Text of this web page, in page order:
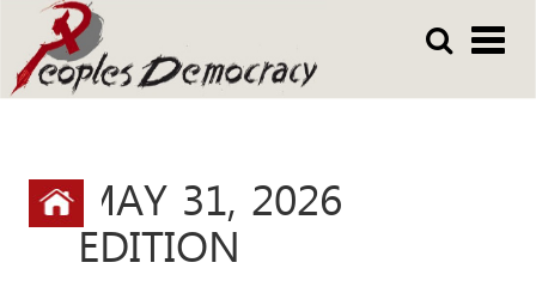
to
main
to
main
Array
Y
o
MAY 31, 2026
EDITION